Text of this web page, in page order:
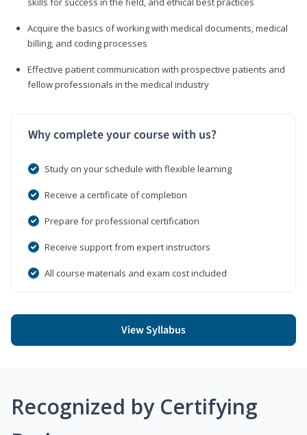
Acquire the basics of working with medical documents, medical
billing, and coding processes
Effective patient communication with prospective patients and
fellow professionals in the medical industry
Why complete your course with us?
Study on your schedule with flexible learning
Receive a certificate of completion
Prepare for professional certification
Receive support from expert instructors
All course materials and exam cost included
View Syllabus
Recognized by Certifying